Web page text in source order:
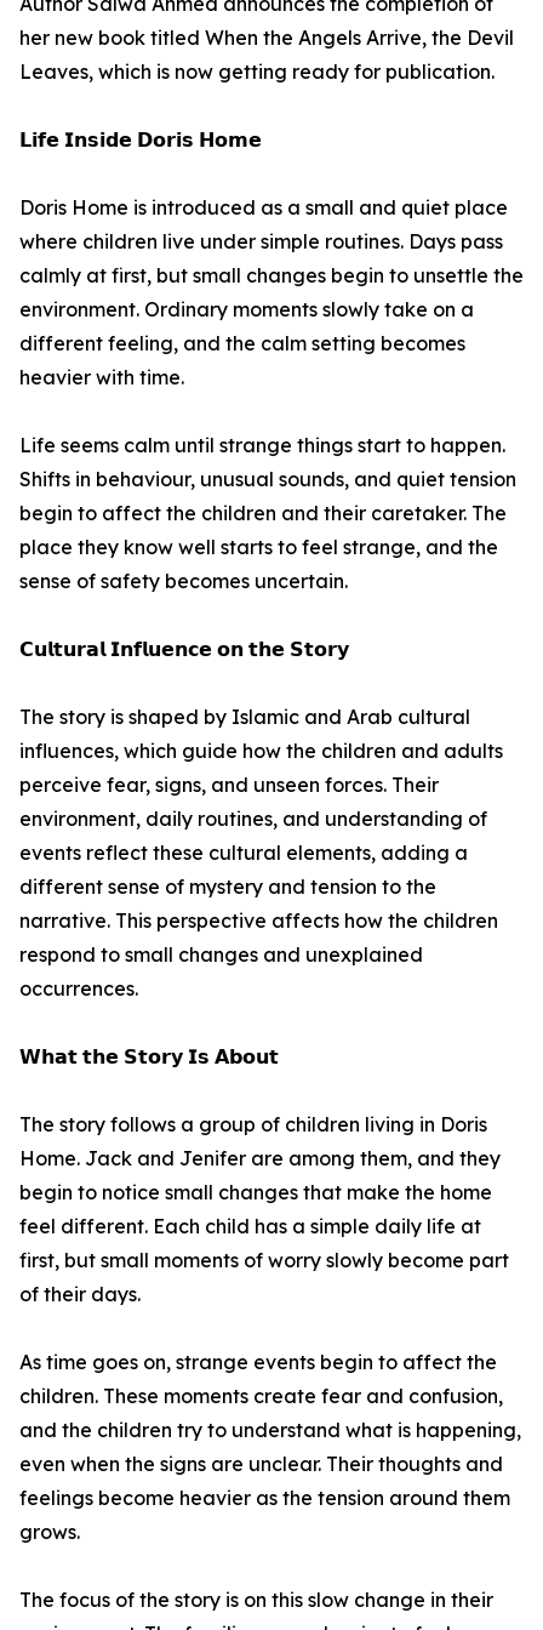
her new book titled When the Angels Arrive, the Devil
Leaves, which is now getting ready for publication.
𝗟𝗶𝗳𝗲 𝗜𝗻𝘀𝗶𝗱𝗲 𝗗𝗼𝗿𝗶𝘀 𝗛𝗼𝗺𝗲
Doris Home is introduced as a small and quiet place
where children live under simple routines. Days pass
calmly at first, but small changes begin to unsettle the
environment. Ordinary moments slowly take on a
different feeling, and the calm setting becomes
heavier with time.
Life seems calm until strange things start to happen.
Shifts in behaviour, unusual sounds, and quiet tension
begin to affect the children and their caretaker. The
place they know well starts to feel strange, and the
sense of safety becomes uncertain.
𝗖𝘂𝗹𝘁𝘂𝗿𝗮𝗹 𝗜𝗻𝗳𝗹𝘂𝗲𝗻𝗰𝗲 𝗼𝗻 𝘁𝗵𝗲 𝗦𝘁𝗼𝗿𝘆
The story is shaped by Islamic and Arab cultural
influences, which guide how the children and adults
perceive fear, signs, and unseen forces. Their
environment, daily routines, and understanding of
events reflect these cultural elements, adding a
different sense of mystery and tension to the
narrative. This perspective affects how the children
respond to small changes and unexplained
occurrences.
𝗪𝗵𝗮𝘁 𝘁𝗵𝗲 𝗦𝘁𝗼𝗿𝘆 𝗜𝘀 𝗔𝗯𝗼𝘂𝘁
The story follows a group of children living in Doris
Home. Jack and Jenifer are among them, and they
begin to notice small changes that make the home
feel different. Each child has a simple daily life at
first, but small moments of worry slowly become part
of their days.
As time goes on, strange events begin to affect the
children. These moments create fear and confusion,
and the children try to understand what is happening,
even when the signs are unclear. Their thoughts and
feelings become heavier as the tension around them
grows.
The focus of the story is on this slow change in their